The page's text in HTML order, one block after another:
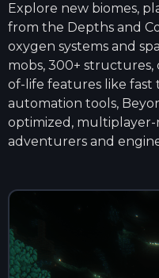
Explore new biomes,
from the Depths and
oxygen systems and
mobs, 300+
of-life features like fast
automation tools,
optimized,
adventurers and